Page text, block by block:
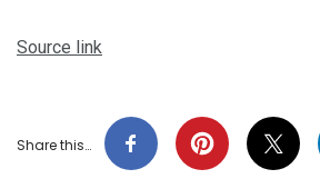
Source link
Share this…